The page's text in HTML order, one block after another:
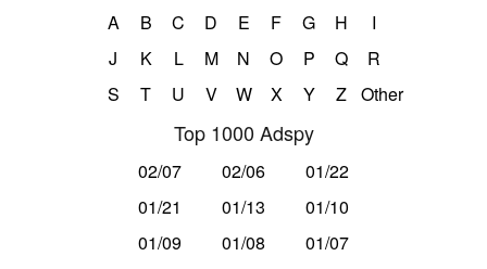
A B C D E F G H
I
J
K L M N O P Q
R
S
T U V W X Y Z Other
Top 1000 Adspy
02/07 02/06
01/22
01/21
01/13
01/10
01/09
01/08 01/07